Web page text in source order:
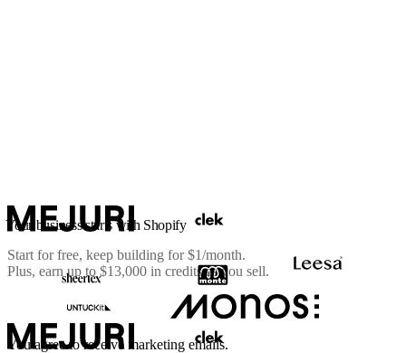
Your business starts with Shopify
Start for free, keep building for$1/month.
Plus, earn up to $13,000 in credits as you sell.
You agree to receive marketing emails.